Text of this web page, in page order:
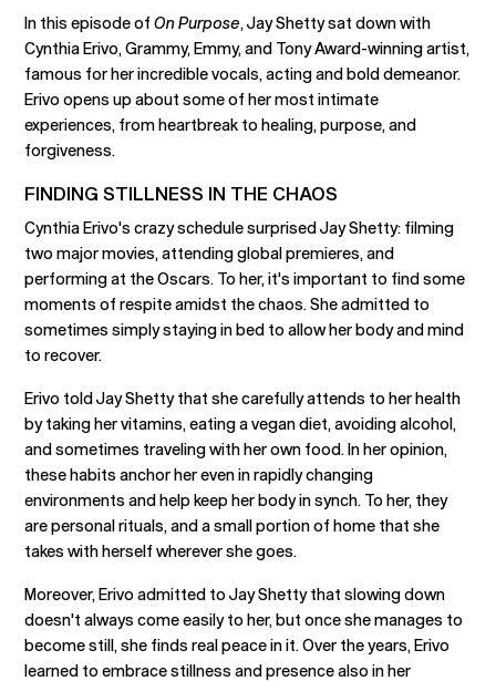
In this episode ofOn Purpose, Jay Shetty sat down with
Cynthia Erivo, Grammy, Emmy, and Tony Award-winning artist,
famous for her incredible vocals, acting and bold demeanor.
Erivo opens up about some of her most intimate
experiences, from heartbreak to healing, purpose, and
forgiveness.
FINDING STILLNESS IN THE CHAOS
Cynthia Erivo's crazy schedule surprised Jay Shetty: filming
two major movies, attending global premieres, and
performing at the Oscars. To her, it's important to find some
moments of respite amidst the chaos. She admitted to
sometimes simply staying in bed to allow her body and mind
to recover.
Erivo told Jay Shetty that she carefully attends to her health
by taking her vitamins, eating a vegan diet, avoiding alcohol,
and sometimes traveling with her own food. In her opinion,
these habits anchor her even in rapidly changing
environments and help keep her body in synch. To her, they
are personal rituals, and a small portion of home that she
takes with herself wherever she goes.
Moreover, Erivo admitted to Jay Shetty that slowing down
doesn't always come easily to her, but once she manages to
become still, she finds real peace in it. Over the years, Erivo
learned to embrace stillness and presence also in her